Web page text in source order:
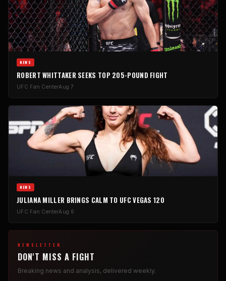
NEWS
ROBERT WHITTAKER SEEKS TOP 205-POUND FIGHT
UFC Fan CenterAug 7
NEWS
JULIANA MILLER BRINGS CALM TO UFC VEGAS 120
UFC Fan CenterAug 6
NEWSLETTER
DON'T MISS A FIGHT
Breaking news and analysis, delivered weekly.